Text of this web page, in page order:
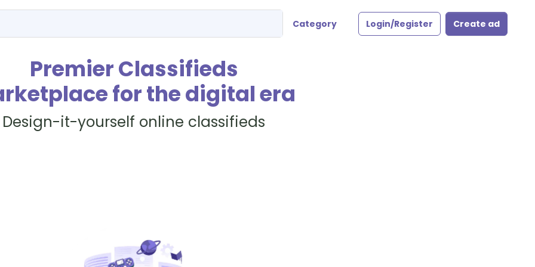
Category Login/Register Create ad
Premier Classifieds
for the digital era
Design-it-yourself online classifieds